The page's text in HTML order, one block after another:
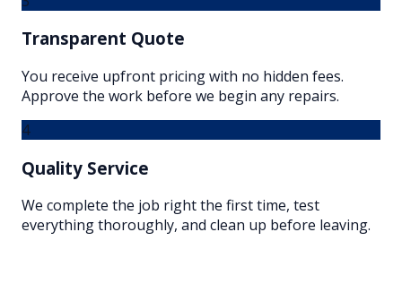
Transparent Quote
You receive upfront pricing with no hidden fees.
Approve the work before we begin any repairs.
4
Quality Service
We complete the job right the first time, test
everything thoroughly, and clean up before leaving.